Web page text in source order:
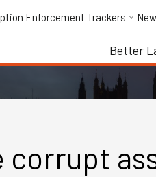
Enforcement Trackers
Better